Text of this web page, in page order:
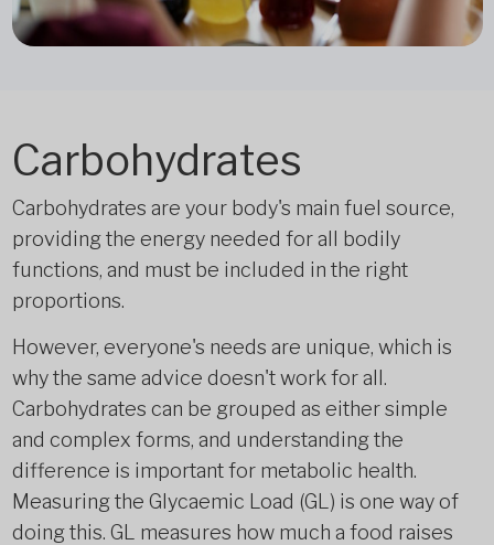
Carbohydrates
Carbohydrates are your body's main fuel source,
providing the energy needed for all bodily
functions, and must be included in the right
proportions.
However, everyone's needs are unique, which is
why the same advice doesn't work for all.
Carbohydrates can be grouped as either simple
and complex forms, and understanding the
difference is important for metabolic health.
Measuring the Glycaemic Load (GL) is one way of
doing this. GL measures how much a food raises